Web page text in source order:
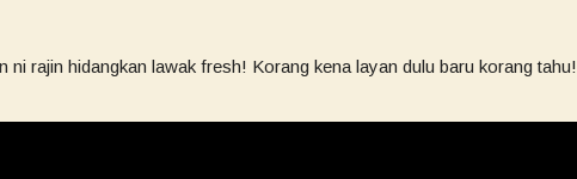
ni rajin hidangkan lawak fresh! Korang kena layan dulu baru korang tahu!